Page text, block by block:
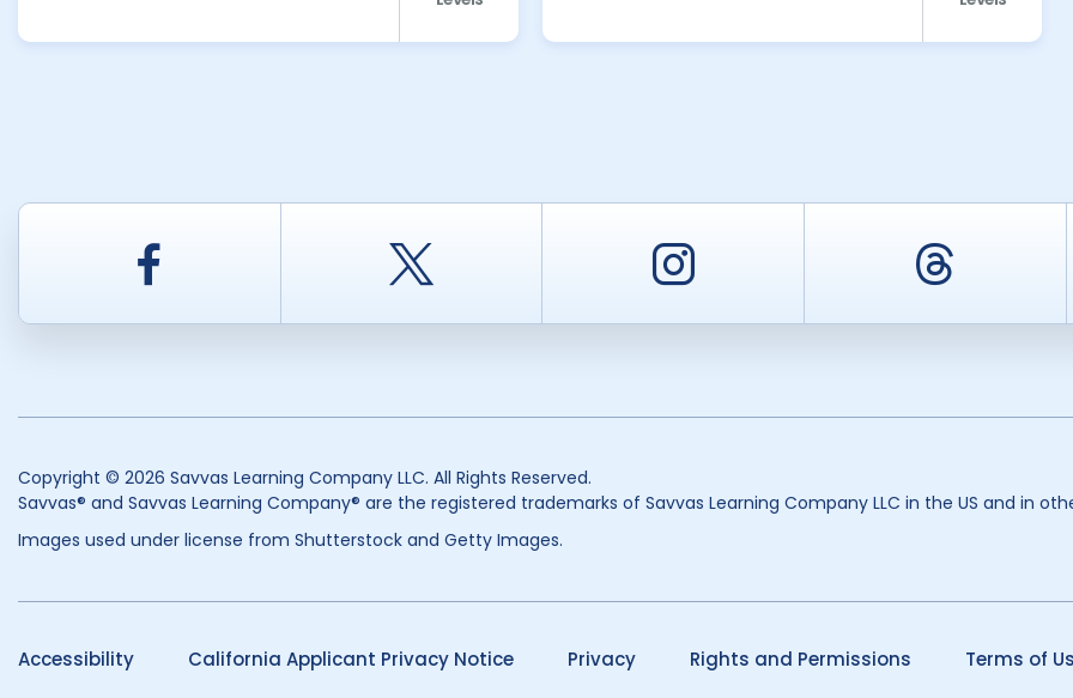
Facebook Instagram Thread
Copyright © 2026 Savvas Learning Company LLC. All Rights Reserved.
Savvas® and Savvas Learning Company® are the registered trademarks of Savvas Learning Company LLC in the US and in
Images used under license from Shutterstock and Getty Images.
Accessibility California Applicant Privacy Notice Privacy Rights and Permissions Terms of